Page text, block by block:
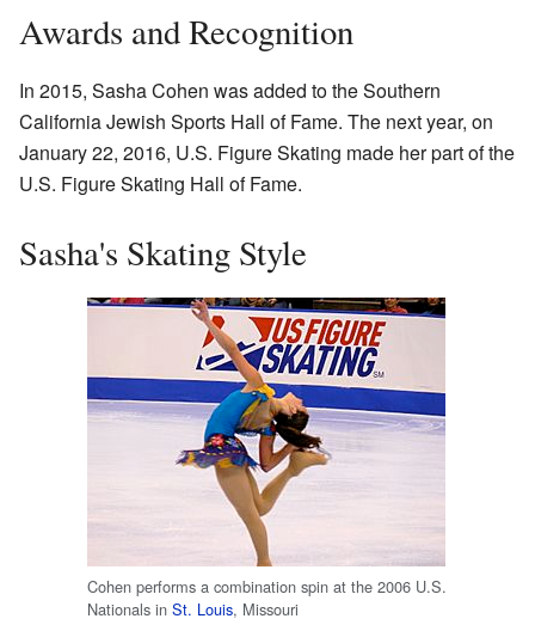
Awards and Recognition
In 2015, Sasha Cohen was added to the Southern
California Jewish Sports Hall of Fame. The next year, on
January 22, 2016, U.S. Figure Skating made her part of the
U.S. Figure Skating Hall of Fame.
Sasha's Skating Style
Cohen performs a combination spin at the 2006 U.S.
Nationals in St. Louis, Missouri